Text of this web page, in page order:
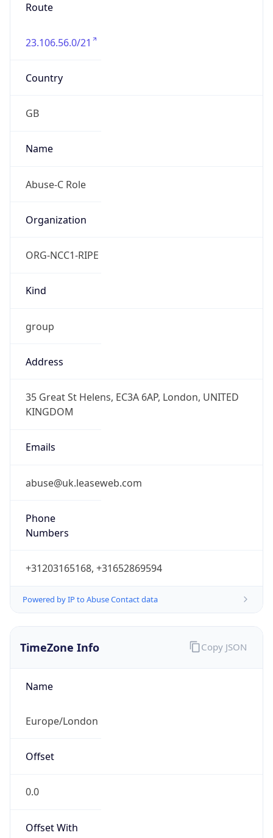
Route
23.106.56.0/21
Country
GB
Name
Abuse-C Role
Organization
ORG-NCC1-RIPE
Kind
group
Address
35 Great St Helens, EC3A 6AP, London, UNITED
KINGDOM
Emails
abuse@uk.leaseweb.com
Phone
Numbers
+31203165168, +31652869594
Powered by IP to Abuse Contact data
TimeZone Info
Name
Europe/London
Offset
0.0
Offset With
Copy JSON